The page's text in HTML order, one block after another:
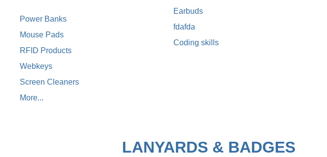
Power Banks
Mouse Pads
RFID Products
Webkeys
Screen Cleaners
More...
Earbuds
fdafda
Coding skills
LANYARDS & BADGES